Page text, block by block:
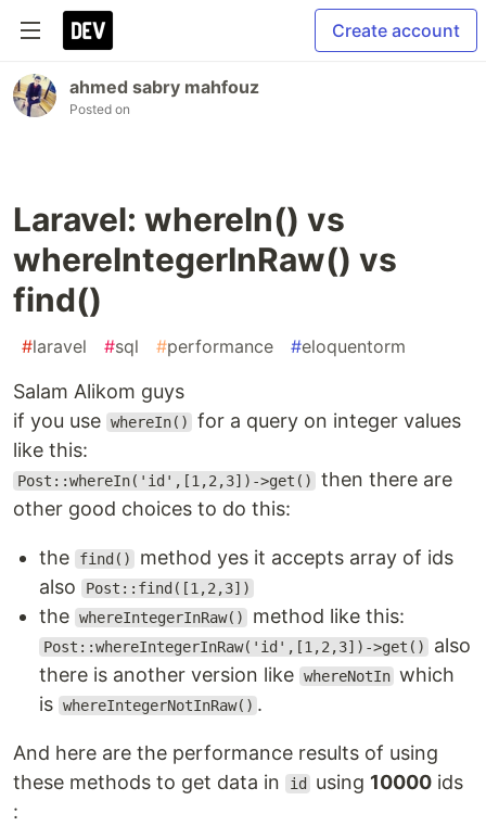
Create account
ahmed sabry mahfouz
Posted on
Laravel: whereIn() vs
whereIntegerInRaw() vs
find()
#laravel #sql #performance #eloquentorm
Salam Alikom guys
if you use whereIn()
for a query on integer values
like this:
Post::whereIn('id',[1,2,3])->get()
then there are
other good choices to do this:
the find()
method yes it accepts array of ids
also
Post::find([1,2,3])
the whereIntegerInRaw() method like this:
Post::whereIntegerInRaw('id',[1,2,3])->get()
also
there is another version like whereNotIn which
is whereIntegerNotInRaw() .
And here are the performance results of using
these methods to get data in
id using 10000 ids
: